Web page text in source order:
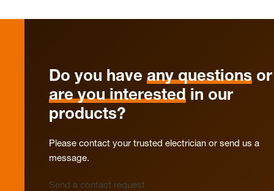
Do you have any questions or
are you interested in our
products?
Please contact your trusted electrician or send us a
message.
Send a contact request